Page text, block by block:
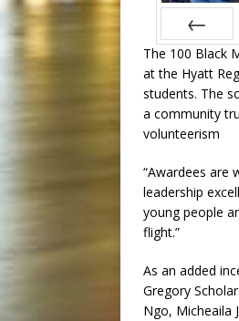
Prev
The 100 Black
at the Hyatt
students. The
a community
volunteerism
“Awardees are
leadership
young people
flight.”
As an added
Gregory
Ngo, Micheaila